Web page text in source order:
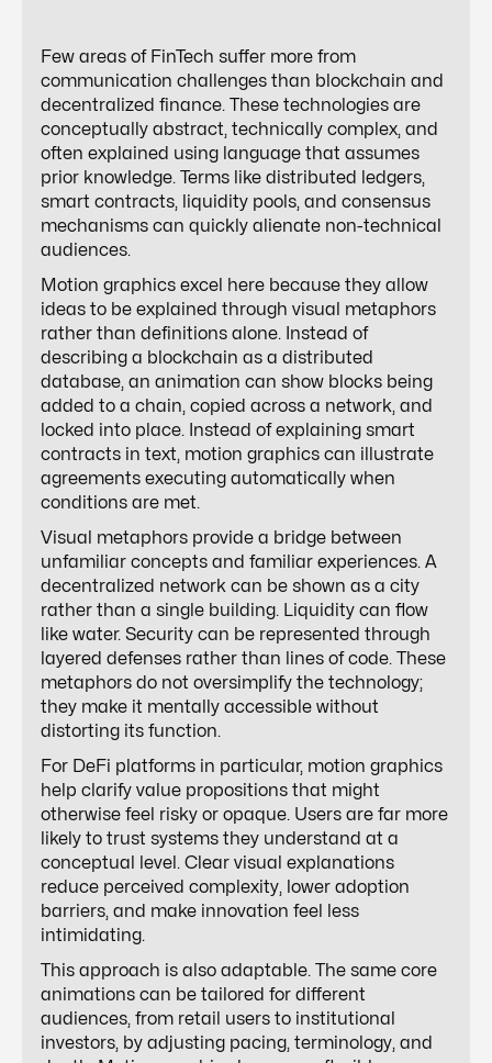
Few areas of FinTech suffer more from
communication challenges than blockchain and
decentralized finance. These technologies are
conceptually abstract, technically complex, and
often explained using language that assumes
prior knowledge. Terms like distributed ledgers,
smart contracts, liquidity pools, and consensus
mechanisms can quickly alienate non-technical
audiences.
Motion graphics excel here because they allow
ideas to be explained through visual metaphors
rather than definitions alone. Instead of
describing a blockchain as a distributed
database, an animation can show blocks being
added to a chain, copied across a network, and
locked into place. Instead of explaining smart
contracts in text, motion graphics can illustrate
agreements executing automatically when
conditions are met.
Visual metaphors provide a bridge between
unfamiliar concepts and familiar experiences. A
decentralized network can be shown as a city
rather than a single building. Liquidity can flow
like water. Security can be represented through
layered defenses rather than lines of code. These
metaphors do not oversimplify the technology;
they make it mentally accessible without
distorting its function.
For DeFi platforms in particular, motion graphics
help clarify value propositions that might
otherwise feel risky or opaque. Users are far more
likely to trust systems they understand at a
conceptual level. Clear visual explanations
reduce perceived complexity, lower adoption
barriers, and make innovation feel less
intimidating.
This approach is also adaptable. The same core
animations can be tailored for different
audiences, from retail users to institutional
investors, by adjusting pacing, terminology, and